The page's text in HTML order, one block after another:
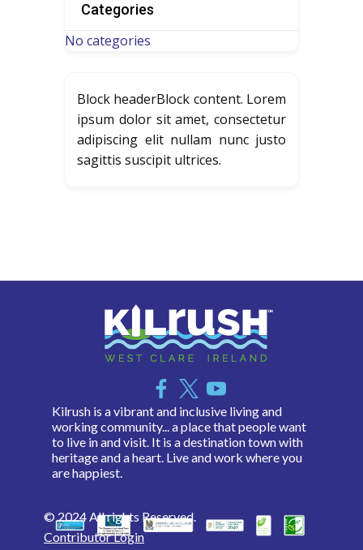
Categories
No categories
Block headerBlock content. Lorem
ipsum dolor sit amet, consectetur
adipiscing elit nullam nunc justo
sagittis suscipit ultrices.
Kilrush is a vibrant and inclusive living and
working community... a place that people want
to live in and visit. It is a destination town with
heritage and a heart. Live and work where you
are happiest.
© 2024 All rights Reserved.
Contributor Login